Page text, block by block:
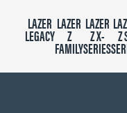
LAZER
LEGACY
LAZER
Z
FAMILY
LAZER
Z X-
SERIES
Z